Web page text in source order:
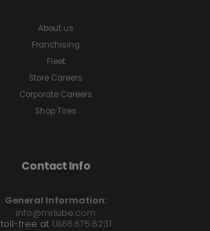
About us
Franchising
Fleet
Store Careers
Corporate Careers
Shop Tires
Contact Info
General Information:
info@mrlube.com
toll-free at 1.866.675.8231